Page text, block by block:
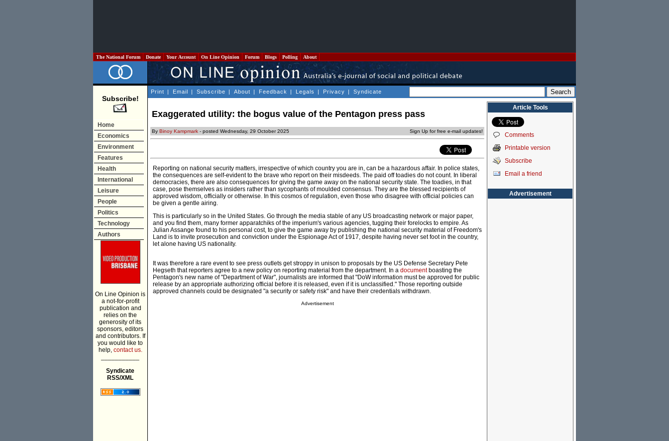
The National Forum Donate Your Account On Line Opinion Forum Blogs Polling About
Subscribe!
Home
Economics
Environment
Features
Health
International
Leisure
People
Politics
Technology
Authors
On Line Opinion is
a not-for-profit
publication and
relies on the
generosity of its
sponsors, editors
and contributors. If
you would like to
help, contact us.
Syndicate
RSS/XML
Print | Email | Subscribe | About | Feedback | Legals | Privacy | Syndicate
Exaggerated utility: the bogus value of the Pentagon press pass
By Binoy Kampmark - posted Wednesday, 29 October 2025 Sign Up for free e-mail updates!
Reporting on national security matters, irrespective of which country you are in, can be a hazardous affair. In police states,
the consequences are self-evident to the brave who report on their misdeeds. The paid off toadies do not count. In liberal
democracies, there are also consequences for giving the game away on the national security state. The toadies, in that
case, pose themselves as insiders rather than sycophants of moulded consensus. They are the blessed recipients of
approved wisdom, officially or otherwise. In this cosmos of regulation, even those who disagree with official policies can
be given a gentle airing.
This is particularly so in the United States. Go through the media stable of any US broadcasting network or major paper,
and you find them, many former apparatchiks of the imperium's various agencies, tugging their forelocks to empire. As
Julian Assange found to his personal cost, to give the game away by publishing the national security material of Freedom's
Land is to invite prosecution and conviction under the Espionage Act of 1917, despite having never set foot in the country,
let alone having US nationality.
It was therefore a rare event to see press outlets get stroppy in unison to proposals by the US Defense Secretary Pete
Hegseth that reporters agree to a new policy on reporting material from the department. In a documentboasting the
Pentagon's new name of "Department of War", journalists are informed that "DoW information must be approved for public
release by an appropriate authorizing official before it is released, even if it is unclassified." Those reporting outside
approved channels could be designated "a security or safety risk" and have their credentials withdrawn.
Advertisement
Article Tools
Comments
Printable version
Subscribe
Email a friend
Advertisement